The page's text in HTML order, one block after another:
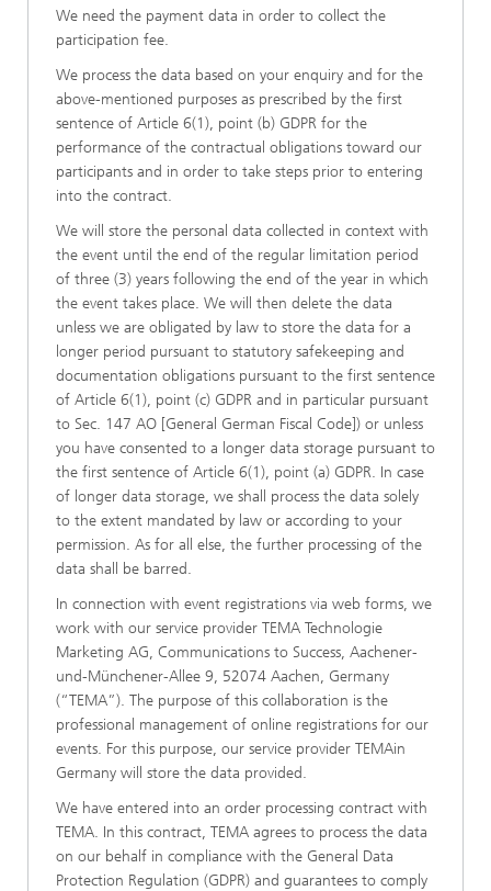
We need the payment data in order to collect the
participation fee.
We process the data based on your enquiry and for the
above-mentioned purposes as prescribed by the first
sentence of Article 6(1), point (b) GDPR for the
performance of the contractual obligations toward our
participants and in order to take steps prior to entering
into the contract.
We will store the personal data collected in context with
the event until the end of the regular limitation period
of three (3) years following the end of the year in which
the event takes place. We will then delete the data
unless we are obligated by law to store the data for a
longer period pursuant to statutory safekeeping and
documentation obligations pursuant to the first sentence
of Article 6(1), point (c) GDPR and in particular pursuant
to Sec. 147 AO [General German Fiscal Code]) or unless
you have consented to a longer data storage pursuant to
the first sentence of Article 6(1), point (a) GDPR. In case
of longer data storage, we shall process the data solely
to the extent mandated by law or according to your
permission. As for all else, the further processing of the
data shall be barred.
In connection with event registrations via web forms, we
work with our service provider TEMA Technologie
Marketing AG, Communications to Success, Aachener-
und-Münchener-Allee 9, 52074 Aachen, Germany
(“TEMA”). The purpose of this collaboration is the
professional management of online registrations for our
events. For this purpose, our service provider TEMAin
Germany will store the data provided.
We have entered into an order processing contract with
TEMA. In this contract, TEMA agrees to process the data
on our behalf in compliance with the General Data
Protection Regulation (GDPR) and guarantees to comply